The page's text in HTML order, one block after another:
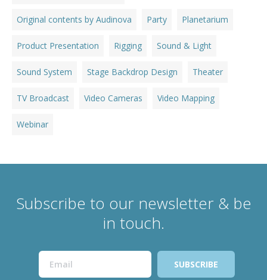
Original contents by Audinova Party Planetarium
Product Presentation Rigging Sound & Light
Sound System Stage Backdrop Design Theater
TV Broadcast Video Cameras Video Mapping
Webinar
Subscribe to our newsletter & be
in touch.